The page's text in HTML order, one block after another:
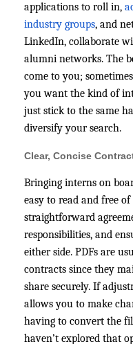
applications to roll in,
industry groups, and
LinkedIn, collaborate
alumni networks. The
come to you;
you want the kind of
just stick to the same
diversify your search.
Clear, Concise
Bringing interns on
easy to read and free
straightforward
responsibilities, and
either side. PDFs are
contracts since they
share securely. If
allows you to make
having to convert the
haven’t explored that